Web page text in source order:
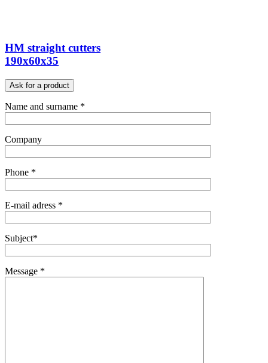
HM straight cutters
190x60x35
Ask for a product
Name and surname *
Company
Phone *
E-mail adress *
Subject*
Message *